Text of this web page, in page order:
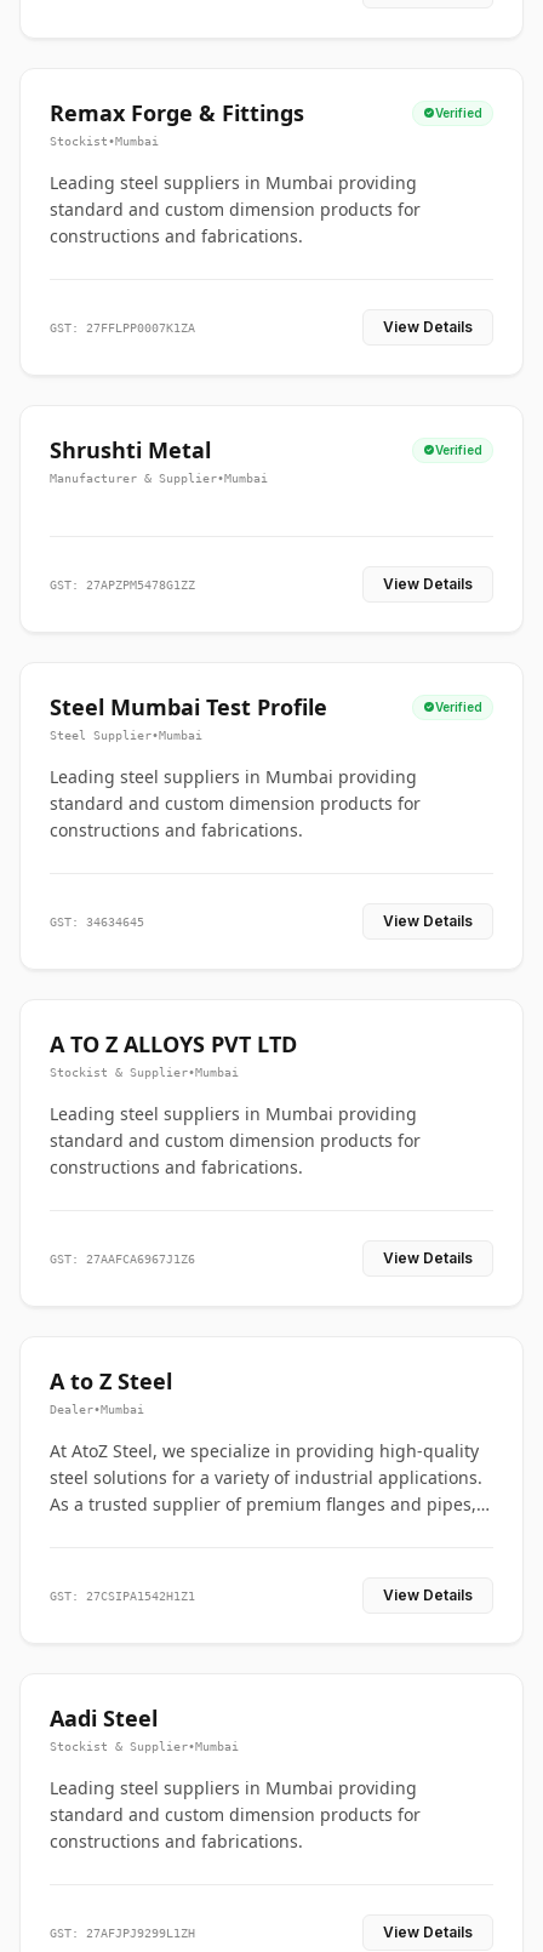
Remax Forge & Fittings Verified
Stockist•Mumbai
Leading steel suppliers in Mumbai providing
standard and custom dimension products for
constructions and fabrications.
GST: 27FFLPP0007K1ZA View Details
Shrushti Metal Verified
Manufacturer & Supplier•Mumbai
GST: 27APZPM5478G1ZZ View Details
Steel Mumbai Test Profile Verified
Steel Supplier•Mumbai
Leading steel suppliers in Mumbai providing
standard and custom dimension products for
constructions and fabrications.
GST: 34634645 View Details
A TO Z ALLOYS PVT LTD
Stockist & Supplier•Mumbai
Leading steel suppliers in Mumbai providing
standard and custom dimension products for
constructions and fabrications.
GST: 27AAFCA6967J1Z6 View Details
A to Z Steel
Dealer•Mumbai
At AtoZ Steel, we specialize in providing high-quality
steel solutions for a variety of industrial applications.
As a trusted supplier of premium flanges and pipes,
GST: 27CSIPA1542H1Z1 View Details
Aadi Steel
Stockist & Supplier•Mumbai
Leading steel suppliers in Mumbai providing
standard and custom dimension products for
constructions and fabrications.
GST: 27AFJPJ9299L1ZH View Details